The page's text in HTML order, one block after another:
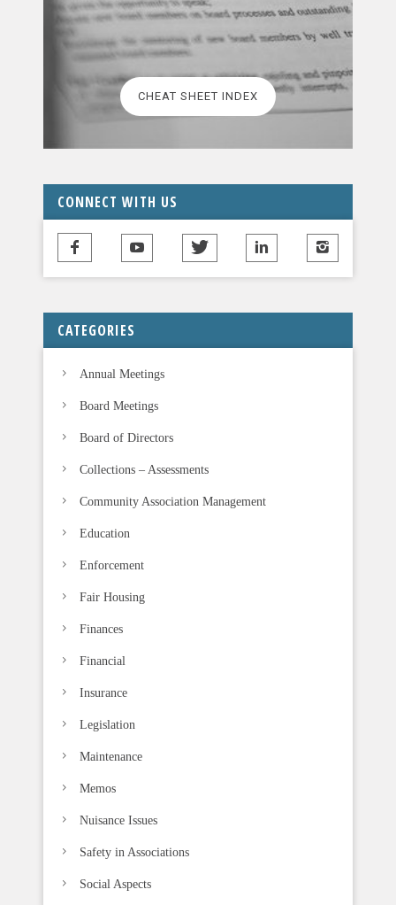
a
e
l
v
t
h
i
e
d
b
a
n
CHEAT SHEET INDEX
CONNECT WITH US
CATEGORIES
Annual Meetings
Board Meetings
Board of Directors
Collections – Assessments
Community Association Management
Education
Enforcement
Fair Housing
Finances
Financial
Insurance
Legislation
Maintenance
Memos
Nuisance Issues
Safety in Associations
Social Aspects